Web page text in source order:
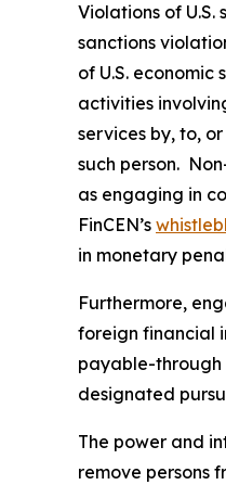
Violations of
sanctions
of U.S.
activities
services by, to,
such person.
as engaging in
FinCEN’s
in monetary
Furthermore,
foreign financial
payable-through
designated
The power and
remove persons